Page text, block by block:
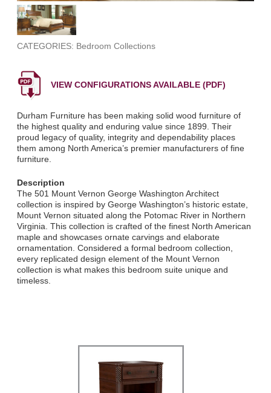
CATEGORIES: Bedroom Collections
VIEW CONFIGURATIONS AVAILABLE (PDF)
Durham Furniture has been making solid wood furniture of
the highest quality and enduring value since 1899. Their
proud legacy of quality, integrity and dependability places
them among North America’s premier manufacturers of fine
furniture.
Description
The 501 Mount Vernon George Washington Architect
collection is inspired by George Washington’s historic estate,
Mount Vernon situated along the Potomac River in Northern
Virginia. This collection is crafted of the finest North American
maple and showcases ornate carvings and elaborate
ornamentation. Considered a formal bedroom collection,
every replicated design element of the Mount Vernon
collection is what makes this bedroom suite unique and
timeless.